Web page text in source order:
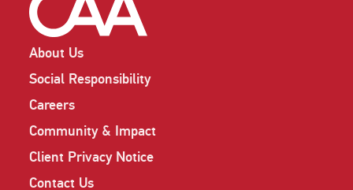
About Us
Social Responsibility
Careers
Community & Impact
Client Privacy Notice
Contact Us